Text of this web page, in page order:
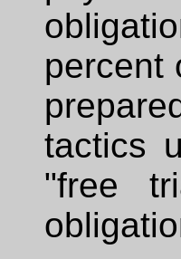
percent
tactics
"free